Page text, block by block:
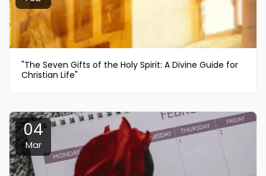
"The Seven Gifts of the Holy Spirit: A Divine Guide for
Christian Life"
04
Mar